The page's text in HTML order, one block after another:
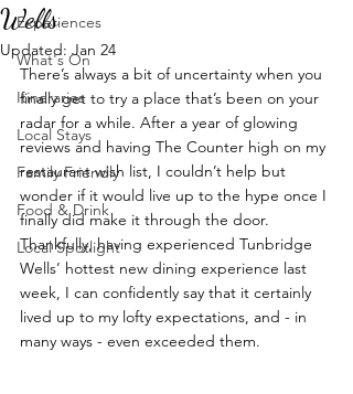
Experiences
What's On
Itineraries
Local Stays
Family Friendly
Food & Drink
Local Spotlight
Wells
Updated: Jan 24
There’s always a bit of uncertainty when you
finally get to try a place that’s been on your
radar for a while. After a year of glowing
reviews and having The Counter high on my
restaurant wish list, I couldn’t help but
wonder if it would live up to the hype once I
finally did make it through the door.
Thankfully, having experienced Tunbridge
Wells’ hottest new dining experience last
week, I can confidently say that it certainly
lived up to my lofty expectations, and - in
many ways - even exceeded them.